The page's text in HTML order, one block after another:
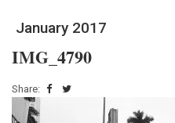
January 2017
IMG_4790
Share: